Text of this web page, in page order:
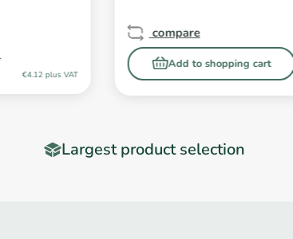
€4.12 plus VAT
Add to shopping cart
compare
Largest product selection